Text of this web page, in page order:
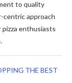
to quality
centric approach
enthusiasts
THE BEST